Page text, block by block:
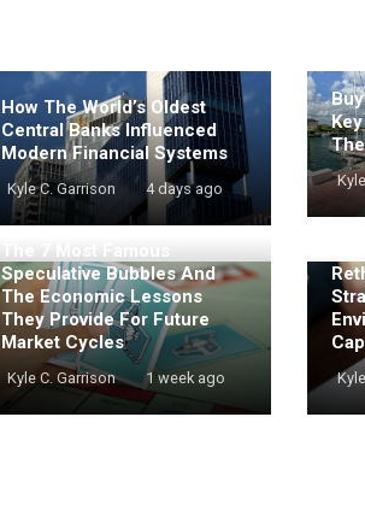
How The World’s Oldest
Central Banks Influenced
Modern Financial Systems
Kyle C. Garrison 4 days ago
The 7 Most Famous
Speculative Bubbles And
The Economic Lessons
They Provide For Future
Market Cycles
Kyle C. Garrison 1 week ago